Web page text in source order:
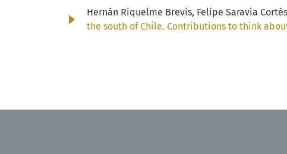
Hernán Riquelme Brevis, Felipe Saravia
the south of Chile. Contributions to think